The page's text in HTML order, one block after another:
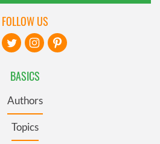
BASICS
Authors
Topics
FOLLOW US